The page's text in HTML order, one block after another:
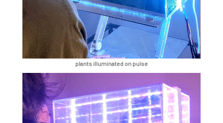
plants illuminated on pulse